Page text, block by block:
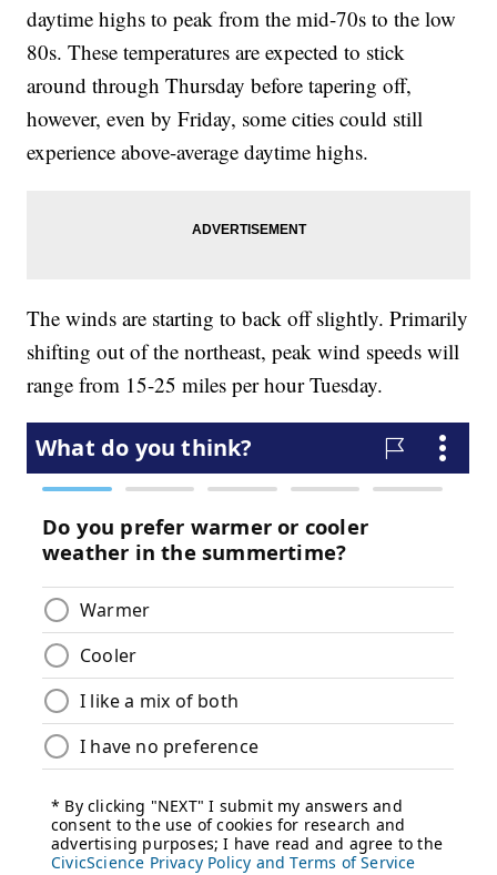
daytime highs to peak from the mid-70s to the low
80s. These temperatures are expected to stick
around through Thursday before tapering off,
however, even by Friday, some cities could still
experience above-average daytime highs.
The winds are starting to back off slightly. Primarily
shifting out of the northeast, peak wind speeds will
range from 15-25 miles per hour Tuesday.